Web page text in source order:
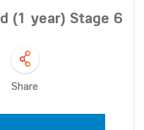
(1 year) Stage 6
Share